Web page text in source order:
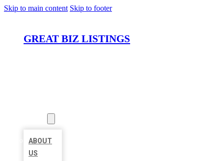
Skip to main content Skip to footer
GREAT BIZ LISTINGS
ABOUT
US